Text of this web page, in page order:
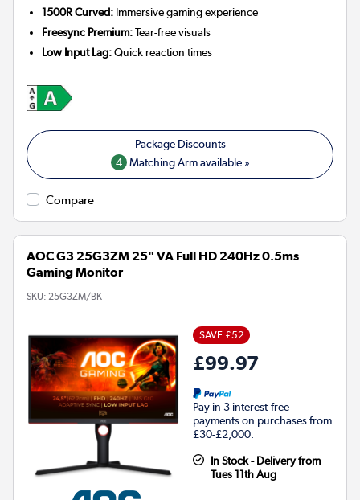
1500R Curved: Immersive gaming experience
Freesync Premium:Tear-free visuals
Low Input Lag:Quick reaction times
4 Matching Arm available »
Compare
AOC G3 25G3ZM 25" VA Full HD 240Hz 0.5ms
Gaming Monitor
SKU: 25G3ZM/BK
SAVE £52
£99.97
Pay in 3 interest-free
payments on purchases from
£30-£2,000.
In Stock - Delivery from
Tues 11th Aug